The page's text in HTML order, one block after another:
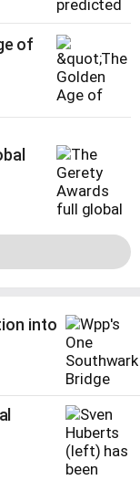
of
into